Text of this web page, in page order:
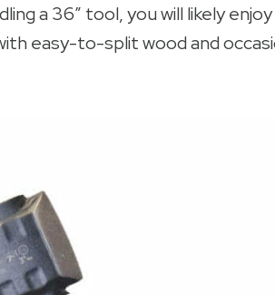
a 36″ tool, you will likely
easy-to-split wood and